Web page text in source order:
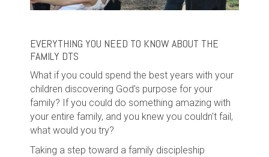
EVERYTHING YOU NEED TO KNOW ABOUT THE
FAMILY DTS
What if you could spend the best years with your
children discovering God's purpose for your
family? If you could do something amazing with
your entire family, and you knew you couldn't fail,
what would you try?
Taking a step toward a family discipleship